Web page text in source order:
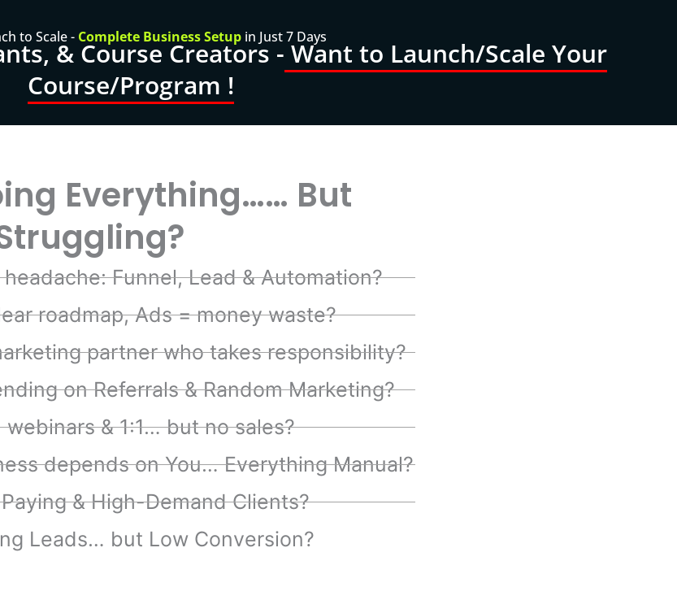
to Scale - Complete Business Setup in Just 7 Days
& Course Creators - Want to Launch/Scale Your
Course/Program !
Everything…… But
headache: Funnel, Lead & Automation?
roadmap, Ads = money waste?
partner who takes responsibility?
on Referrals & Random Marketing?
webinars & 1:1… but no sales?
depends on You… Everything Manual?
& High-Demand Clients?
Leads… but Low Conversion?